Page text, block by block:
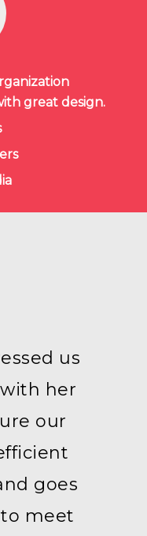
great design.
us
her
our
goes
meet